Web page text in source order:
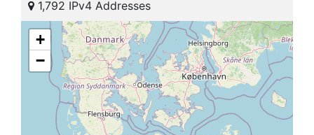
1,792 IPv4 Addresses
+
−